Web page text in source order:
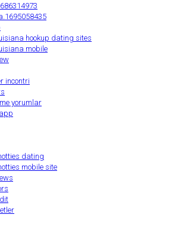
hookup dating sites
mobile
incontri
yorumlar
dating
mobile site